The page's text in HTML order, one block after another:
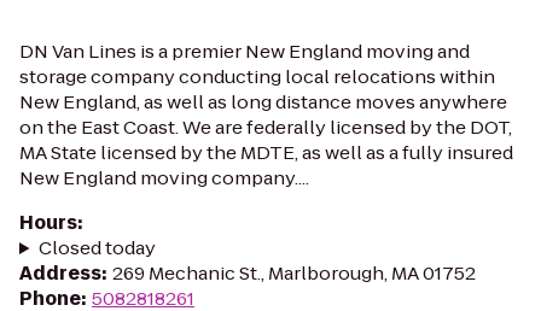
DN Van Lines is a premier New England moving and
storage company conducting local relocations within
New England, as well as long distance moves anywhere
on the East Coast. We are federally licensed by the DOT,
MA State licensed by the MDTE, as well as a fully insured
New England moving company....
Hours:
Closed today
Address: 269 Mechanic St., Marlborough, MA 01752
Phone: 5082818261